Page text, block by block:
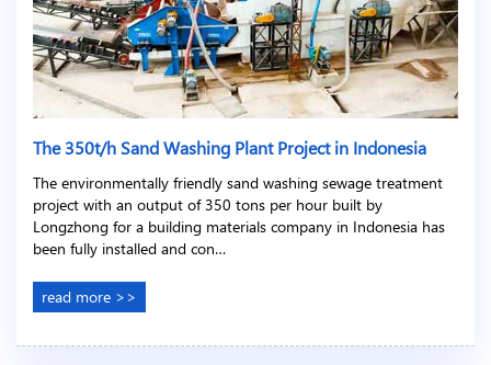
The 350t/h Sand Washing Plant Project in Indonesia
The environmentally friendly sand washing sewage treatment
project with an output of 350 tons per hour built by
Longzhong for a building materials company in Indonesia has
been fully installed and con…
read more >>